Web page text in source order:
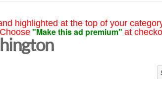
highlighted at the top of your
Choose "Make this ad premium" at